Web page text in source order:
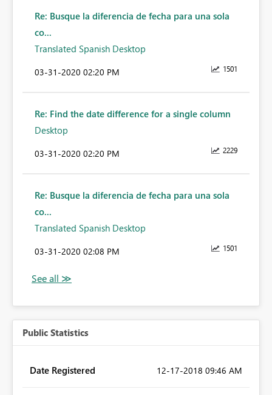
Re: Busque la diferencia de fecha para una sola
co...
Translated Spanish Desktop
1501
‎03-31-2020 02:20 PM
Re: Find the date difference for a single column
Desktop
2229
‎03-31-2020 02:20 PM
Re: Busque la diferencia de fecha para una sola
co...
Translated Spanish Desktop
1501
‎03-31-2020 02:08 PM
Public Statistics
Date Registered ‎12-17-2018 09:46 AM